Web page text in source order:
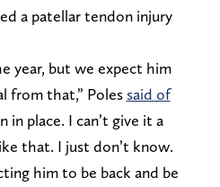
a patellar tendon injury
year, but we expect him
from that,” Poles said of
in place. I can’t give it a
that. I just don’t know.
him to be back and be